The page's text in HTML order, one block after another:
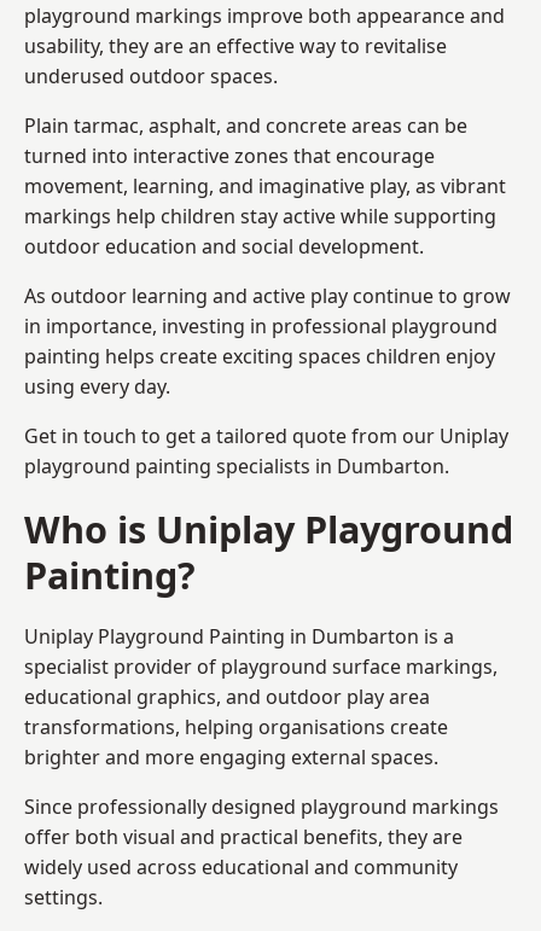
playground markings improve both appearance and
usability, they are an effective way to revitalise
underused outdoor spaces.
Plain tarmac, asphalt, and concrete areas can be
turned into interactive zones that encourage
movement, learning, and imaginative play, as vibrant
markings help children stay active while supporting
outdoor education and social development.
As outdoor learning and active play continue to grow
in importance, investing in professional playground
painting helps create exciting spaces children enjoy
using every day.
Get in touch to get a tailored quote from our Uniplay
playground painting specialists in Dumbarton.
Who is Uniplay Playground
Painting?
Uniplay Playground Painting in Dumbarton is a
specialist provider of playground surface markings,
educational graphics, and outdoor play area
transformations, helping organisations create
brighter and more engaging external spaces.
Since professionally designed playground markings
offer both visual and practical benefits, they are
widely used across educational and community
settings.